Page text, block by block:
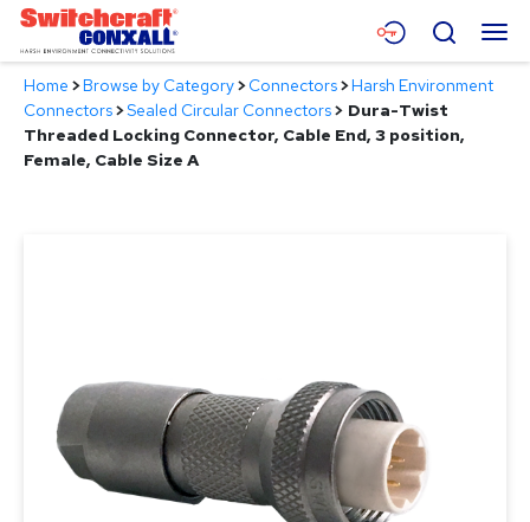
Skip
Main
Content
Menu
Products
Applications
Search
Home >Browse by Category>Connectors>Harsh Environment
Connectors>Sealed Circular Connectors> Dura-Twist
Threaded Locking Connector, Cable End, 3 position,
Female, Cable Size A